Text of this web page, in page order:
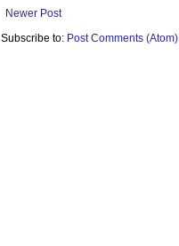
Newer Post
Subscribe to: Post Comments (Atom)